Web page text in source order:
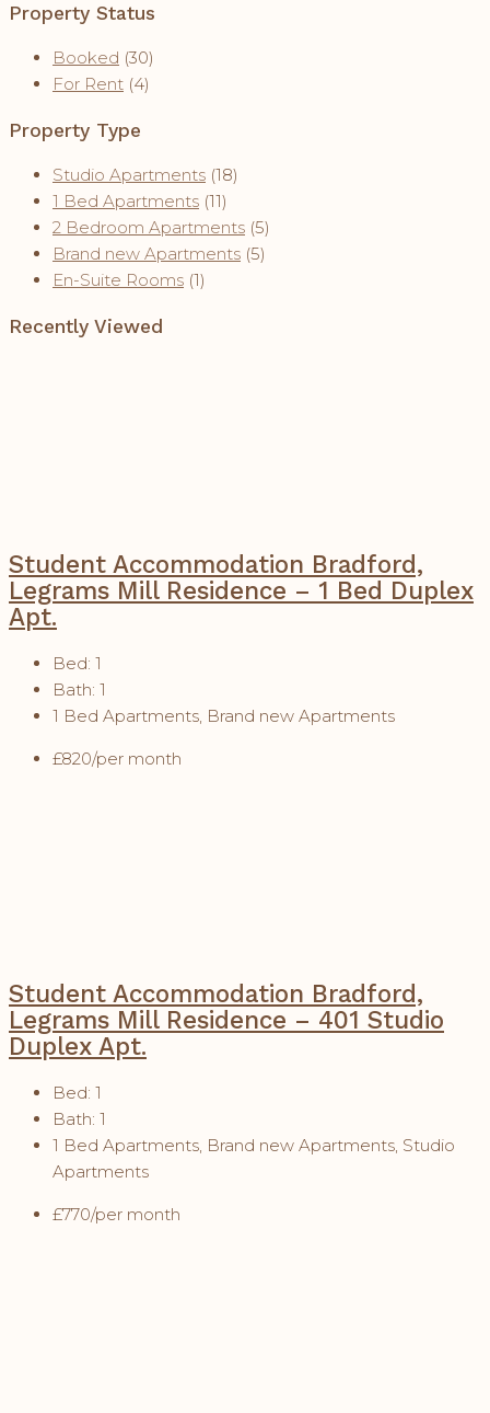
Property Status
Booked (30)
For Rent (4)
Property Type
Studio Apartments (18)
1 Bed Apartments (11)
2 Bedroom Apartments (5)
Brand new Apartments (5)
En-Suite Rooms (1)
Recently Viewed
Student Accommodation Bradford,
Legrams Mill Residence – 1 Bed Duplex
Apt.
Bed: 1
Bath: 1
1 Bed Apartments, Brand new Apartments
£820/per month
Student Accommodation Bradford,
Legrams Mill Residence – 401 Studio
Duplex Apt.
Bed: 1
Bath: 1
1 Bed Apartments, Brand new Apartments, Studio
Apartments
£770/per month